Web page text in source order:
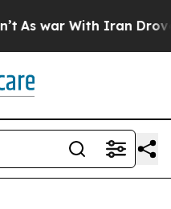
As war With Iran Drove